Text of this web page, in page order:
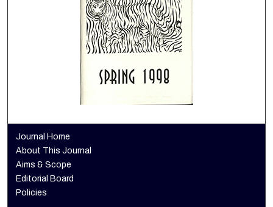
Journal Home
About This Journal
Aims & Scope
Editorial Board
Policies